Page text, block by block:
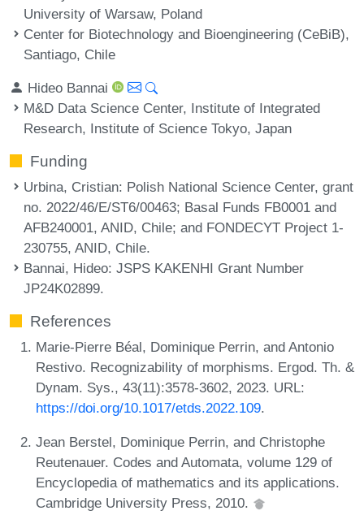
University of Warsaw, Poland
Center for Biotechnology and Bioengineering (CeBiB),
Santiago, Chile
Hideo Bannai
M&D Data Science Center, Institute of Integrated
Research, Institute of Science Tokyo, Japan
Funding
Urbina, Cristian: Polish National Science Center, grant
no. 2022/46/E/ST6/00463; Basal Funds FB0001 and
AFB240001, ANID, Chile; and FONDECYT Project 1-
230755, ANID, Chile.
Bannai, Hideo: JSPS KAKENHI Grant Number
JP24K02899.
References
Marie-Pierre Béal, Dominique Perrin, and Antonio
Restivo. Recognizability of morphisms. Ergod. Th. &
Dynam. Sys., 43(11):3578-3602, 2023. URL:
https://doi.org/10.1017/etds.2022.109.
Jean Berstel, Dominique Perrin, and Christophe
Reutenauer. Codes and Automata, volume 129 of
Encyclopedia of mathematics and its applications.
Cambridge University Press, 2010.